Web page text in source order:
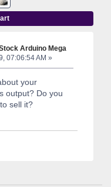
Arduino Mega
07:06:54 AM »
your
output? Do you
sell it?